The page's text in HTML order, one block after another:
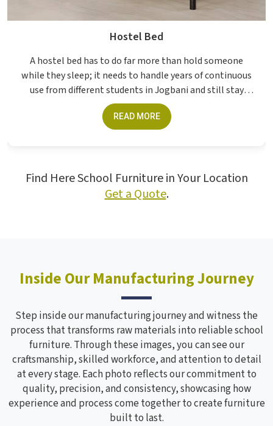
Hostel Bed
A hostel bed has to do far more than hold someone
while they sleep; it needs to handle years of continuous
use from different students in Jogbani and still stay
structurally sound without constant att...
READ MORE
Find Here School Furniture in Your Location
Get a Quote.
Inside Our Manufacturing Journey
Step inside our manufacturing journey and witness the
process that transforms raw materials into reliable school
furniture. Through these images, you can see our
craftsmanship, skilled workforce, and attention to detail
at every stage. Each photo reflects our commitment to
quality, precision, and consistency, showcasing how
experience and process come together to create furniture
built to last.